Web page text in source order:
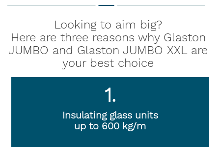
Looking to aim big?
Here are three reasons why Glaston
JUMBO and Glaston JUMBO XXL are
your best choice
1.
Insulating glass units
up to 600 kg/m